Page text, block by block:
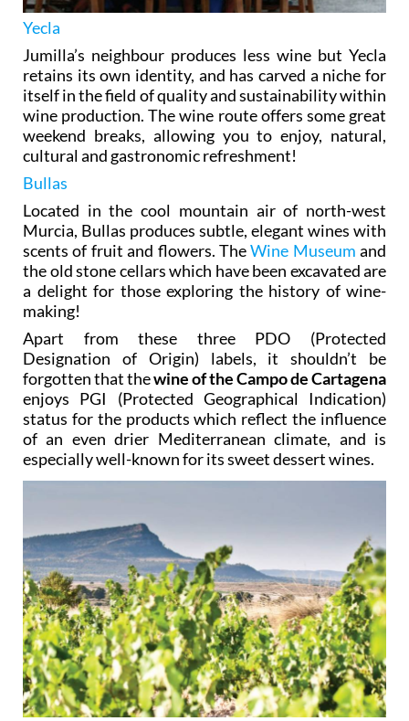
Yecla
Jumilla’s neighbour produces less wine but Yecla
retains its own identity, and has carved a niche for
itself in the field of quality and sustainability within
wine production. The wine route offers some great
weekend breaks, allowing you to enjoy, natural,
cultural and gastronomic refreshment!
Bullas
Located in the cool mountain air of north-west
Murcia, Bullas produces subtle, elegant wines with
scents of fruit and flowers. TheWine Museum and
the old stone cellars which have been excavated are
a delight for those exploring the history of wine-
making!
Apart from these three PDO (Protected
Designation of Origin) labels, it shouldn’t be
forgotten that thewine of the Campo de Cartagena
enjoys PGI (Protected Geographical Indication)
status for the products which reflect the influence
of an even drier Mediterranean climate, and is
especially well-known for its sweet dessert wines.